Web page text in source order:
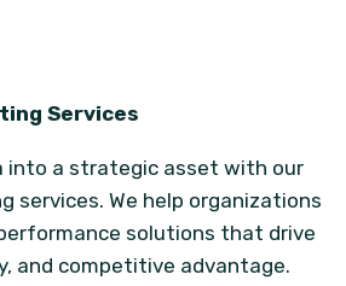
Services
into a strategic asset with our
services. We help organizations
solutions that drive
and competitive advantage.